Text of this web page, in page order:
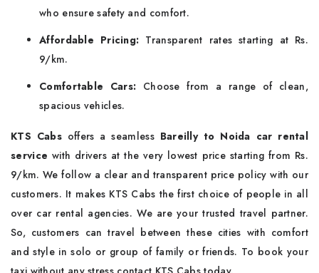
who ensure safety and comfort.
Affordable Pricing: Transparent rates starting at Rs.
9/km.
Comfortable Cars: Choose from a range of clean,
spacious vehicles.
KTS Cabsoffers a seamless Bareilly to Noida car rental
service with drivers at the very lowest price starting from Rs.
9/km. We follow a clear and transparent price policy with our
customers. It makes KTS Cabs the first choice of people in all
over car rental agencies. We are your trusted travel partner.
So, customers can travel between these cities with comfort
and style in solo or group of family or friends. To book your